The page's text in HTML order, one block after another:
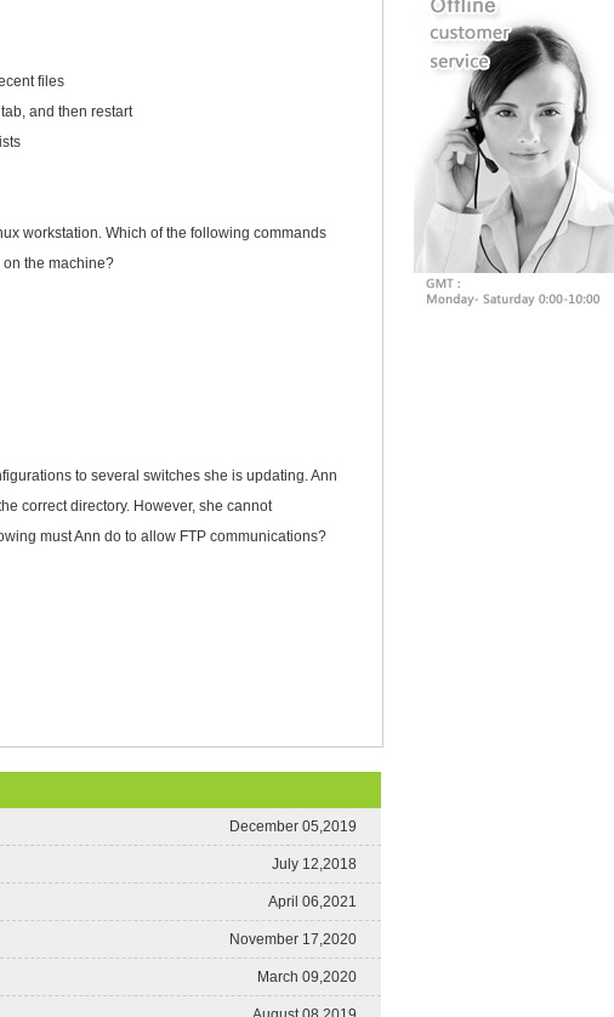
files
and then restart
workstation. Which of the following commands
the machine?
to several switches she is updating. Ann
correct directory. However, she cannot
must Ann do to allow FTP communications?
December 05,2019
July 12,2018
April 06,2021
November 17,2020
March 09,2020